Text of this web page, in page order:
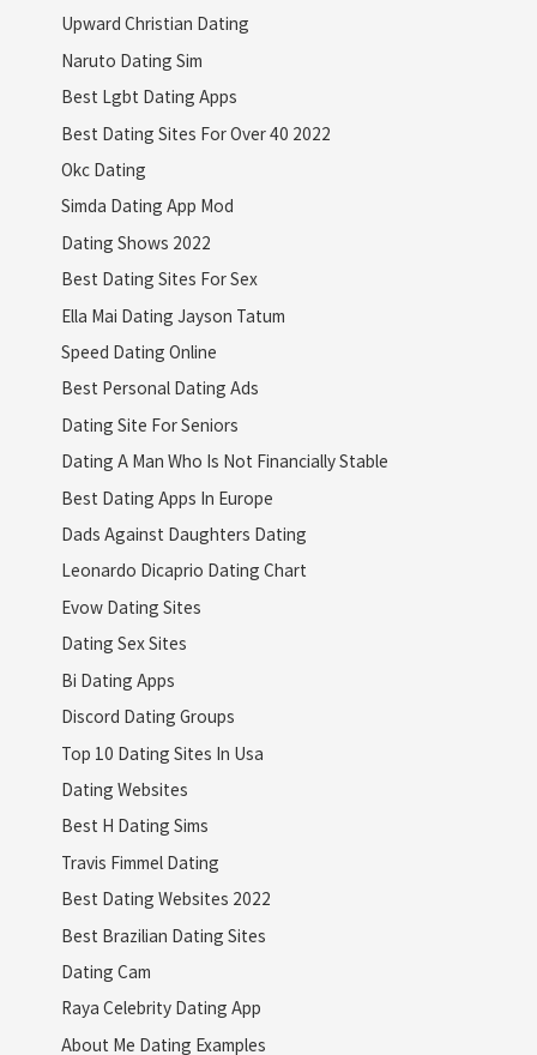
Upward Christian Dating
Naruto Dating Sim
Best Lgbt Dating Apps
Best Dating Sites For Over 40 2022
Okc Dating
Simda Dating App Mod
Dating Shows 2022
Best Dating Sites For Sex
Ella Mai Dating Jayson Tatum
Speed Dating Online
Best Personal Dating Ads
Dating Site For Seniors
Dating A Man Who Is Not Financially Stable
Best Dating Apps In Europe
Dads Against Daughters Dating
Leonardo Dicaprio Dating Chart
Evow Dating Sites
Dating Sex Sites
Bi Dating Apps
Discord Dating Groups
Top 10 Dating Sites In Usa
Dating Websites
Best H Dating Sims
Travis Fimmel Dating
Best Dating Websites 2022
Best Brazilian Dating Sites
Dating Cam
Raya Celebrity Dating App
About Me Dating Examples